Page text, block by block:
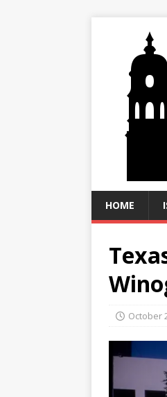
HOME
October